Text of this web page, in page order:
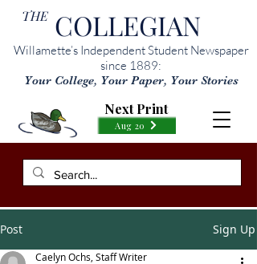
THE COLLEGIAN
Willamette’s Independent Student Newspaper
since 1889:
Your College, Your Paper, Your Stories
Aug 20
Next Print
Post Sign Up
Caelyn Ochs, Staff Writer